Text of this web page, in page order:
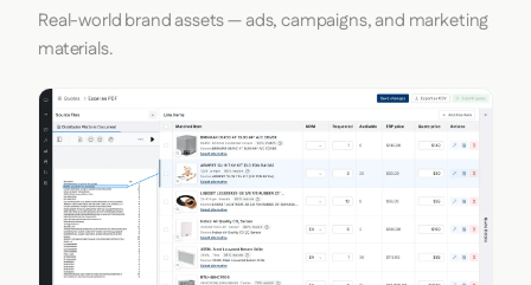
Real-world brand assets — ads, campaigns, and marketing
materials.